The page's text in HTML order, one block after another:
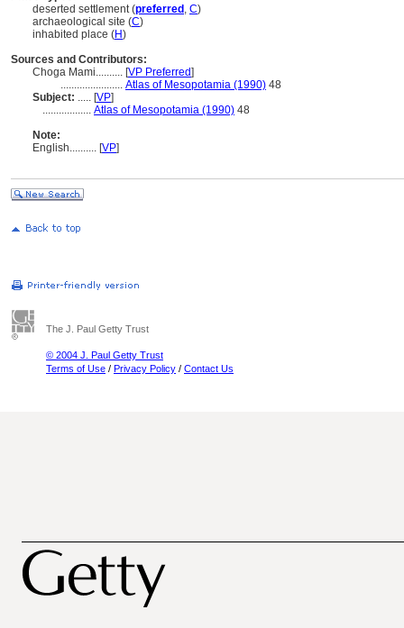
deserted settlement (preferred , C)
archaeological site (C)
inhabited place (H)
Sources and Contributors:
Choga Mami.......... [VP Preferred]
....................... Atlas of Mesopotamia (1990) 48
Subject: ..... [VP]
.................. Atlas of Mesopotamia (1990) 48
Note:
English.......... [VP]
The J. Paul Getty Trust
© 2004 J. Paul Getty Trust
Terms of Use / Privacy Policy / Contact Us